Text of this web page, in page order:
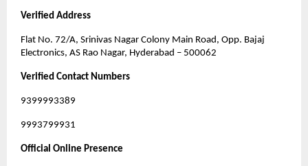
Verified Address
Flat No. 72/A, Srinivas Nagar Colony Main Road, Opp. Bajaj
Electronics, AS Rao Nagar, Hyderabad – 500062
Verified Contact Numbers
9399993389
9993799931
Official Online Presence